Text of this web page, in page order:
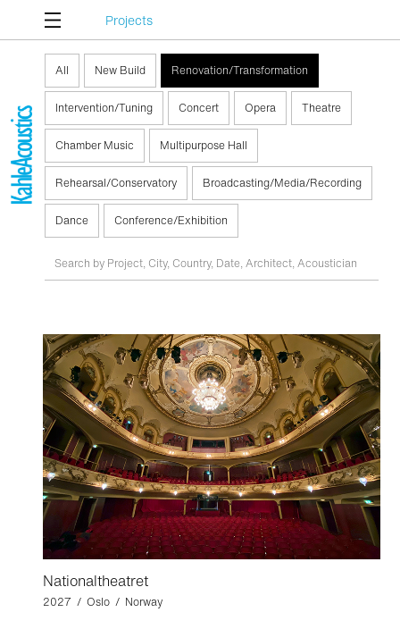
Projects
All New Build Renovation/Transformation
Intervention/Tuning Concert Opera Theatre
Chamber Music Multipurpose Hall
Rehearsal/Conservatory Broadcasting/Media/Recording
Dance Conference/Exhibition
Nationaltheatret
2027 / Oslo / Norway